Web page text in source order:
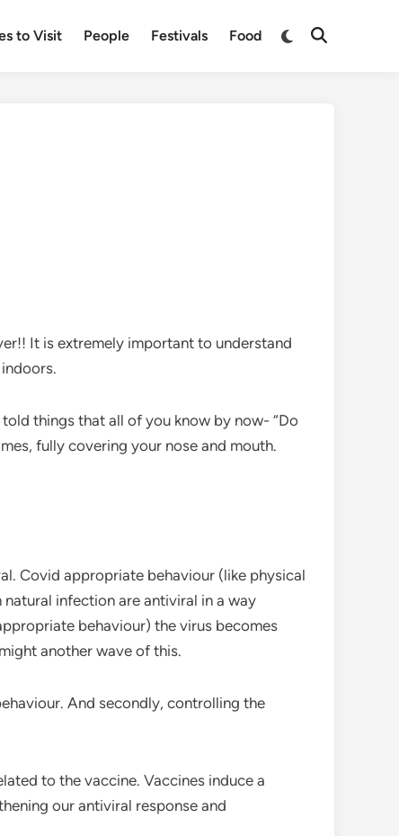
to Visit People Festivals Food
Switch
Open
It is extremely important to understand
things that all of you know by now- “Do
fully covering your nose and mouth.
Covid appropriate behaviour (like physical
infection are antiviral in a way
behaviour) the virus becomes
another wave of this.
And secondly, controlling the
to the vaccine. Vaccines induce a
our antiviral response and